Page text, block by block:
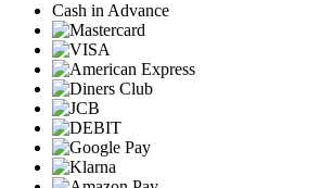
Cash in Advance